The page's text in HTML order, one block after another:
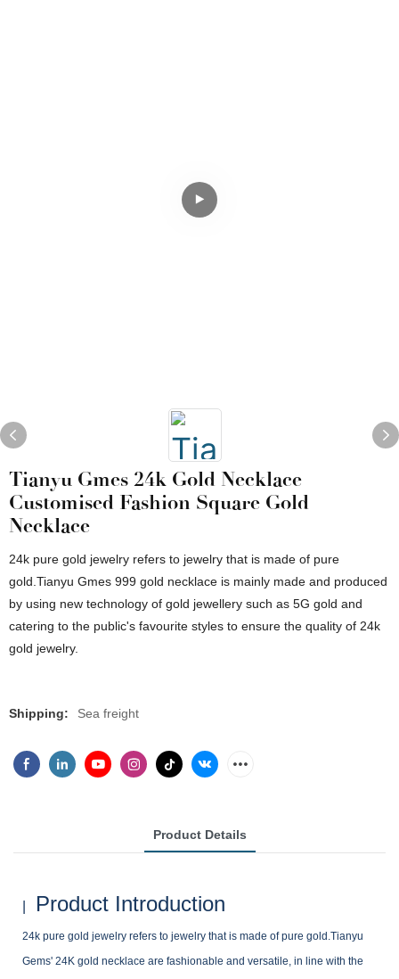
Tianyu Gmes 24k Gold Necklace
Customised Fashion Square Gold
Necklace
24k pure gold jewelry refers to jewelry that is made of pure
gold.Tianyu Gmes 999 gold necklace is mainly made and produced
by using new technology of gold jewellery such as 5G gold and
catering to the public's favourite styles to ensure the quality of 24k
gold jewelry.
Shipping: Sea freight
Product Details
Product Introduction
24k pure gold jewelry refers to jewelry that is made of pure gold.Tianyu
Gems' 24K gold necklace are fashionable and versatile, in line with the